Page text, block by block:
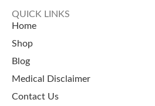
QUICK LINKS
Home
Shop
Blog
Medical Disclaimer
Contact Us